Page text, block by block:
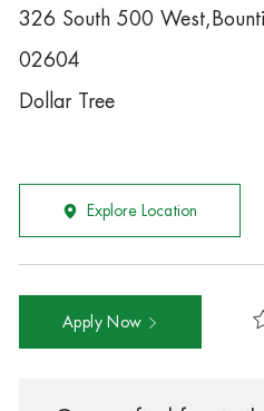
326 South 500
02604
Dollar Tree
Explore Location
Apply Now